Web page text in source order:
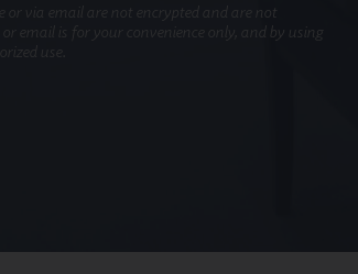
via email are not encrypted and are not
email is for your convenience only, and by using
use.